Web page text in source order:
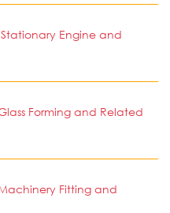
Engine and
Forming and Related
Fitting and